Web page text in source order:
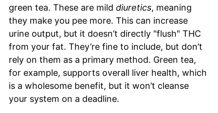
green tea. These are mild diuretics, meaning
they make you pee more. This can increase
urine output, but it doesn’t directly "flush" THC
from your fat. They’re fine to include, but don’t
rely on them as a primary method. Green tea,
for example, supports overall liver health, which
is a wholesome benefit, but it won’t cleanse
your system on a deadline.